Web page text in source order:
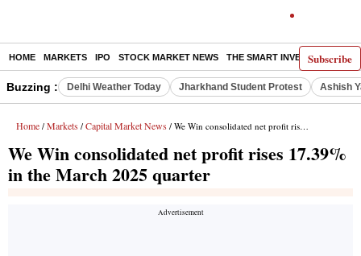
Subscribe
HOME MARKETS IPO STOCK MARKET NEWS THE SMART INVESTOR
Buzzing : Delhi Weather Today Jharkhand Student Protest Ashish
Home / Markets / Capital Market News / We Win consolidated net profit rises 17.39% in the March 2025 quarter
We Win consolidated net profit rises 17.39%
in the March 2025 quarter